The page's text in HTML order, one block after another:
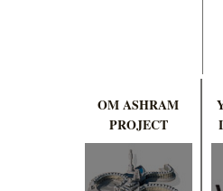
OM ASHRAM
PROJECT